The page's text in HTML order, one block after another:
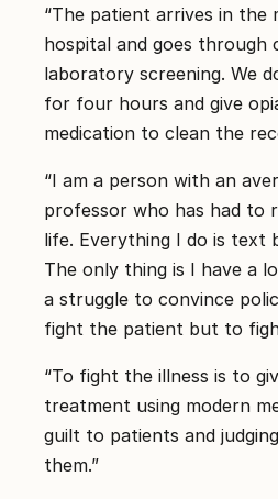
“The patient arrives in the
hospital and goes through
laboratory screening. We
for four hours and give
medication to clean the
“I am a person with an
professor who has had to
life. Everything I do is text
The only thing is I have a
a struggle to convince
fight the patient but to
“To fight the illness is to
treatment using modern
guilt to patients and
them.”